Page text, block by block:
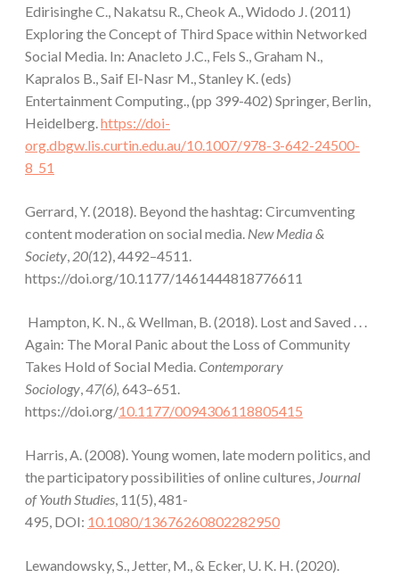
Edirisinghe C., Nakatsu R., Cheok A., Widodo J. (2011)
Exploring the Concept of Third Space within Networked
Social Media. In: Anacleto J.C., Fels S., Graham N.,
Kapralos B., Saif El-Nasr M., Stanley K. (eds)
Entertainment Computing., (pp 399-402) Springer, Berlin,
Heidelberg.https://doi-
org.dbgw.lis.curtin.edu.au/10.1007/978-3-642-24500-
8_51
Gerrard, Y. (2018). Beyond the hashtag: Circumventing
content moderation on social media. New Media &
Society, 20(12), 4492–4511.
https://doi.org/10.1177/1461444818776611
Hampton, K. N., & Wellman, B. (2018). Lost and Saved . . .
Again: The Moral Panic about the Loss of Community
Takes Hold of Social Media.Contemporary
Sociology,47(6), 643–651.
https://doi.org/10.1177/0094306118805415
Harris, A. (2008). Young women, late modern politics, and
the participatory possibilities of online cultures, Journal
of Youth Studies, 11(5), 481-
495, DOI: 10.1080/13676260802282950
Lewandowsky, S., Jetter, M., & Ecker, U. K. H. (2020).